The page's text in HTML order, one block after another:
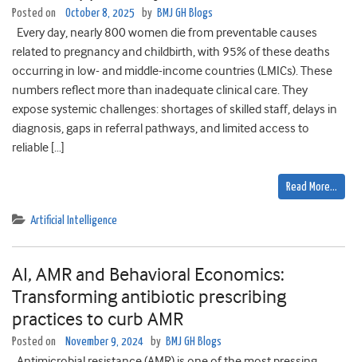
Posted on October 8, 2025 by BMJ GH Blogs
Every day, nearly 800 women die from preventable causes
related to pregnancy and childbirth, with 95% of these deaths
occurring in low- and middle-income countries (LMICs). These
numbers reflect more than inadequate clinical care. They
expose systemic challenges: shortages of skilled staff, delays in
diagnosis, gaps in referral pathways, and limited access to
reliable […]
Read More…
Artificial Intelligence
AI, AMR and Behavioral Economics:
Transforming antibiotic prescribing
practices to curb AMR
Posted on November 9, 2024 by BMJ GH Blogs